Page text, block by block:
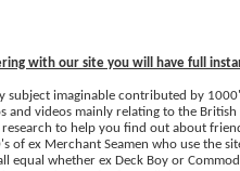
with our site you will have full
subject imaginable contributed by
and videos mainly relating to the British
to help you find out about
of ex Merchant Seamen who use the
equal whether ex Deck Boy or